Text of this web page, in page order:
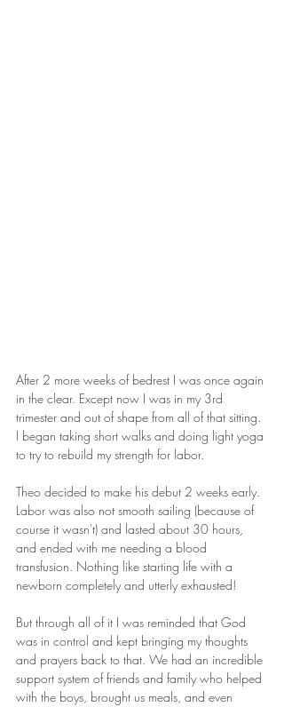
After 2 more weeks of bedrest I was once again
in the clear. Except now I was in my 3rd
trimester and out of shape from all of that sitting.
I began taking short walks and doing light yoga
to try to rebuild my strength for labor.
Theo decided to make his debut 2 weeks early.
Labor was also not smooth sailing (because of
course it wasn't) and lasted about 30 hours,
and ended with me needing a blood
transfusion. Nothing like starting life with a
newborn completely and utterly exhausted!
But through all of it I was reminded that God
was in control and kept bringing my thoughts
and prayers back to that. We had an incredible
support system of friends and family who helped
with the boys, brought us meals, and even